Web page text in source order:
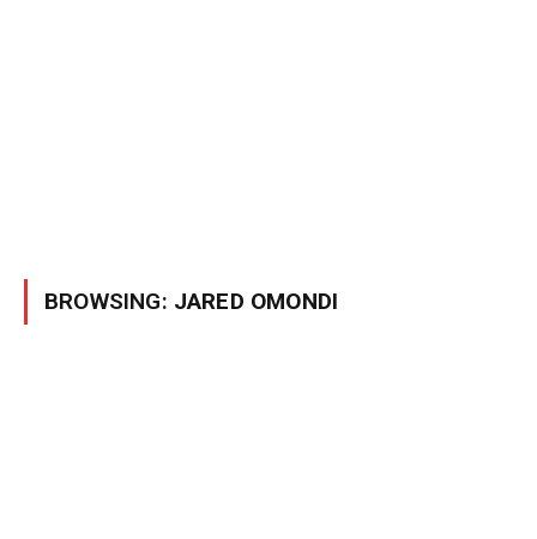
BROWSING: JARED OMONDI